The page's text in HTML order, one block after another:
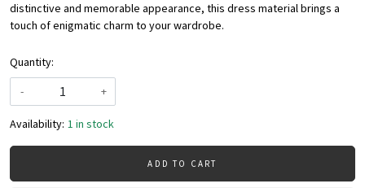
distinctive and memorable appearance, this dress material brings a
touch of enigmatic charm to your wardrobe.
Quantity:
-
+
Availability: 1 in stock
ADD TO CART